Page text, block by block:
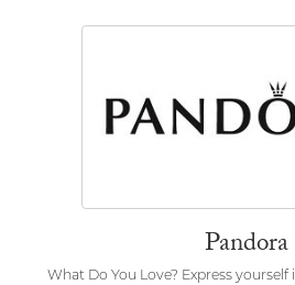
Pandora
What Do You Love? Express